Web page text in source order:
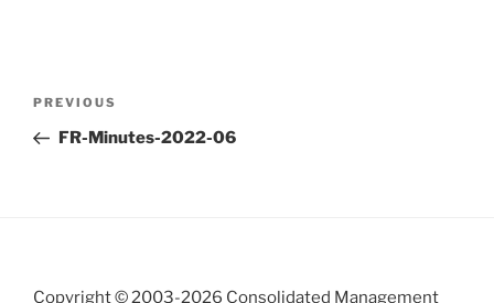
Previous
Post
PREVIOUS
FR-Minutes-2022-06
Copyright © 2003-2026 Consolidated Management